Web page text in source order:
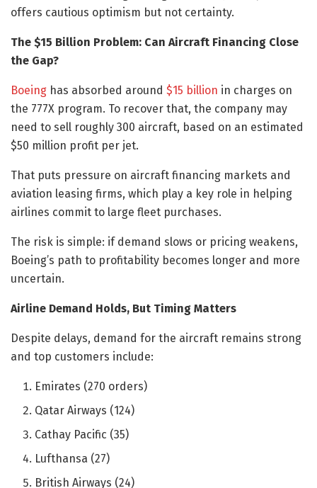
offers cautious optimism but not certainty.
The $15 Billion Problem: Can Aircraft Financing Close
the Gap?
Boeing has absorbed around $15 billion in charges on
the 777X program. To recover that, the company may
need to sell roughly 300 aircraft, based on an estimated
$50 million profit per jet.
That puts pressure on aircraft financing markets and
aviation leasing firms, which play a key role in helping
airlines commit to large fleet purchases.
The risk is simple: if demand slows or pricing weakens,
Boeing’s path to profitability becomes longer and more
uncertain.
Airline Demand Holds, But Timing Matters
Despite delays, demand for the aircraft remains strong
and top customers include:
Emirates (270 orders)
Qatar Airways (124)
Cathay Pacific (35)
Lufthansa (27)
British Airways (24)